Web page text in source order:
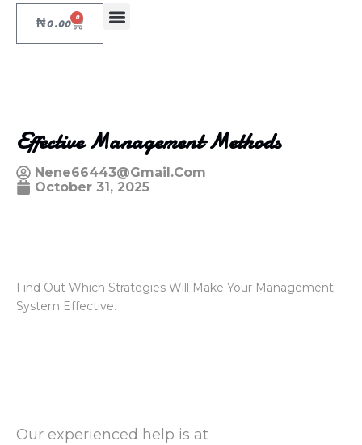
₦0.00 0
Effective Management Methods
Nene66443@gmail.com
October 31, 2025
Find Out Which Strategies Will Make Your Management
System Effective.
Our experienced help is at